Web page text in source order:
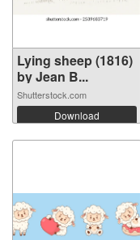
Lying sheep (1816)
by Jean B...
Shutterstock.com
Download